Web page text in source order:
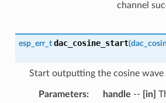
channel
esp_err_t dac_cosine_start(
Start outputting the cosine wave
Parameters: handle -- [in]